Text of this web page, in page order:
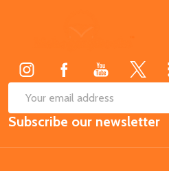
Email
Address
Subscribe our newsletter